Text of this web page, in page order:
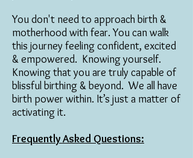
You don't need to approach birth &
motherhood with fear. You can walk
this journey feeling confident, excited
& empowered. Knowing yourself.
Knowing that you are truly capable of
blissful birthing & beyond. We all have
birth power within. It’s just a matter of
activating it.
Frequently Asked Questions: